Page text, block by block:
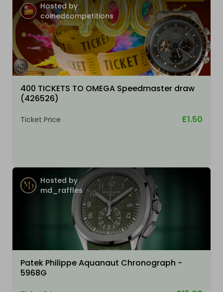
Hosted by
coinedcompetitions
400 TICKETS TO OMEGA Speedmaster draw
(426526)
Ticket Price £1.50
Hosted by
md_raffles
Patek Philippe Aquanaut Chronograph -
5968G